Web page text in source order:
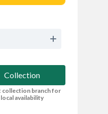
Collection
collection branch for
local availability